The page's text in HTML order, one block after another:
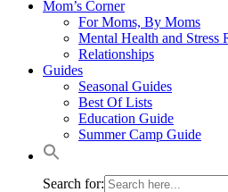
Mom’s Corner
For Moms, By Moms
Mental Health and Stress
Relationships
Guides
Seasonal Guides
Best Of Lists
Education Guide
Summer Camp Guide
Search for: